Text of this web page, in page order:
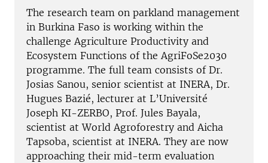
The research team on parkland management
in Burkina Faso is working within the
challenge Agriculture Productivity and
Ecosystem Functions of the AgriFoSe2030
programme. The full team consists of Dr.
Josias Sanou, senior scientist at INERA, Dr.
Hugues Bazié, lecturer at L’Université
Joseph KI-ZERBO, Prof. Jules Bayala,
scientist at World Agroforestry and Aicha
Tapsoba, scientist at INERA. They are now
approaching their mid-term evaluation